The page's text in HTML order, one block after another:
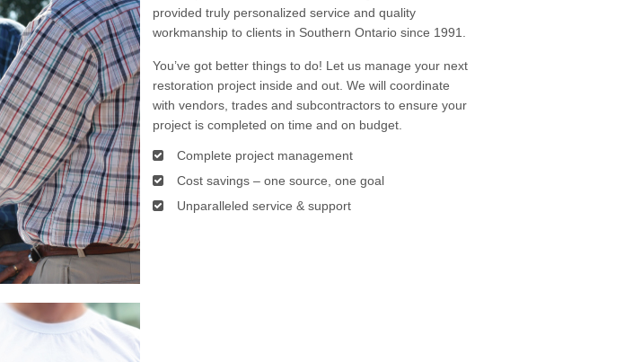
provided truly personalized service and quality
workmanship to clients in Southern Ontario since 1991.
You’ve got better things to do! Let us manage your next
restoration project inside and out. We will coordinate
with vendors, trades and subcontractors to ensure your
project is completed on time and on budget.
Complete project management
Cost savings – one source, one goal
Unparalleled service & support